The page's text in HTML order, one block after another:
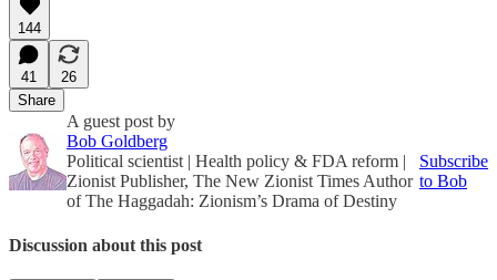
144
41
26
Share
A guest post by
Bob Goldberg
Political scientist | Health policy & FDA reform |
Zionist Publisher, The New Zionist Times Author
of The Haggadah: Zionism’s Drama of Destiny
Subscribe
to Bob
Discussion about this post